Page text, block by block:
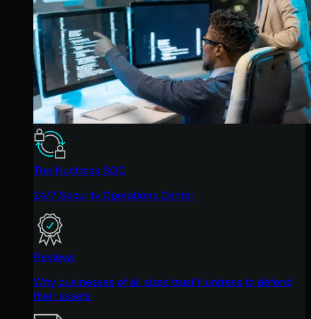
The Huntress SOC
24/7 Security Operations Center
Reviews
Why businesses of all sizes trust Huntress to defend
their assets